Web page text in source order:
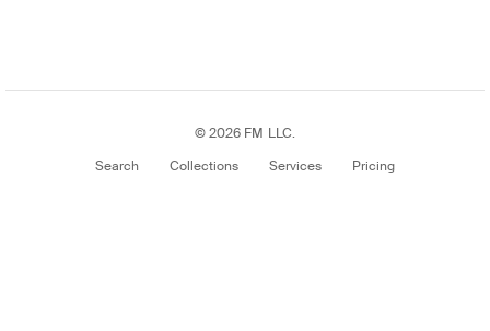
© 2026 FM LLC.
Search
Collections Services Pricing